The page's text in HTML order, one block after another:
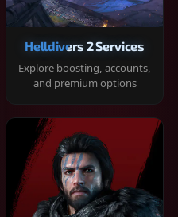
Helldivers 2 Services
Explore boosting, accounts,
and premium options